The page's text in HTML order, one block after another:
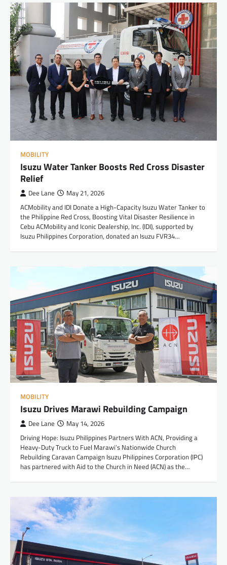
MOBILITY
Isuzu Water Tanker Boosts Red Cross Disaster
Relief
Dee Lane May 21, 2026
ACMobility and IDI Donate a High-Capacity Isuzu Water Tanker to
the Philippine Red Cross, Boosting Vital Disaster Resilience in
Cebu ACMobility and Iconic Dealership, Inc. (IDI), supported by
Isuzu Philippines Corporation, donated an Isuzu FVR34…
MOBILITY
Isuzu Drives Marawi Rebuilding Campaign
Dee Lane May 14, 2026
Driving Hope: Isuzu Philippines Partners With ACN, Providing a
Heavy-Duty Truck to Fuel Marawi’s Nationwide Church
Rebuilding Caravan Campaign Isuzu Philippines Corporation (IPC)
has partnered with Aid to the Church in Need (ACN) as the…